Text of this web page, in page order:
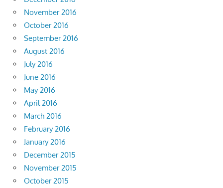
November 2016
October 2016
September 2016
August 2016
July 2016
June 2016
May 2016
April 2016
March 2016
February 2016
January 2016
December 2015
November 2015
October 2015